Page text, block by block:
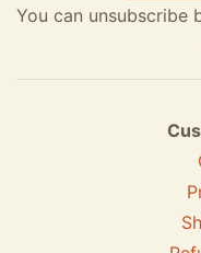
You can unsubscribe